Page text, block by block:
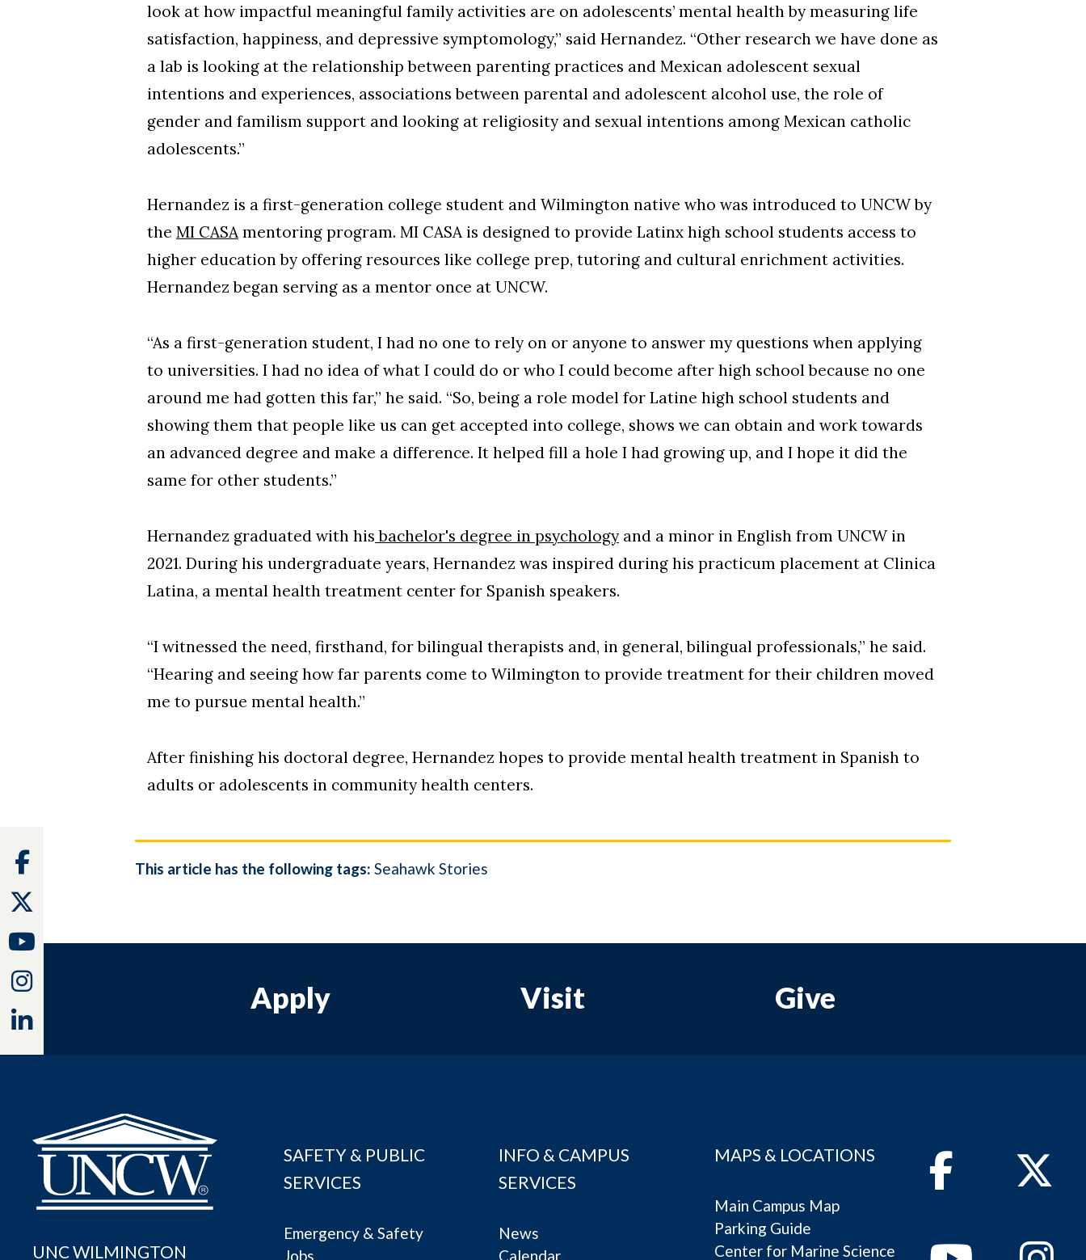
look at how impactful meaningful family activities are on adolescents’ mental health by measuring life
satisfaction, happiness, and depressive symptomology,” said Hernandez. “Other research we have done as
a lab is looking at the relationship between parenting practices and Mexican adolescent sexual
intentions and experiences, associations between parental and adolescent alcohol use, the role of
gender and familism support and looking at religiosity and sexual intentions among Mexican catholic
adolescents.”
Hernandez is a first-generation college student and Wilmington native who was introduced to UNCW by
the MI CASA mentoring program. MI CASA is designed to provide Latinx high school students access to
higher education by offering resources like college prep, tutoring and cultural enrichment activities.
Hernandez began serving as a mentor once at UNCW.
“As a first-generation student, I had no one to rely on or anyone to answer my questions when applying
to universities. I had no idea of what I could do or who I could become after high school because no one
around me had gotten this far,” he said. “So, being a role model for Latine high school students and
showing them that people like us can get accepted into college, shows we can obtain and work towards
an advanced degree and make a difference. It helped fill a hole I had growing up, and I hope it did the
same for other students.”
Hernandez graduated with his bachelor's degree in psychology and a minor in English from UNCW in
2021. During his undergraduate years, Hernandez was inspired during his practicum placement at Clinica
Latina, a mental health treatment center for Spanish speakers.
“I witnessed the need, firsthand, for bilingual therapists and, in general, bilingual professionals,” he said.
“Hearing and seeing how far parents come to Wilmington to provide treatment for their children moved
me to pursue mental health.”
After finishing his doctoral degree, Hernandez hopes to provide mental health treatment in Spanish to
adults or adolescents in community health centers.
This article has the following tags: Seahawk Stories
Apply Visit Give
UNC WILMINGTON
SAFETY & PUBLIC
SERVICES
Emergency & Safety
Jobs
INFO & CAMPUS
SERVICES
News
Calendar
MAPS & LOCATIONS
Main Campus Map
Parking Guide
Center for Marine Science
FacebookTwitter
Youtube
Instagram
Facebook
Youtube
Instagram
Linkedin